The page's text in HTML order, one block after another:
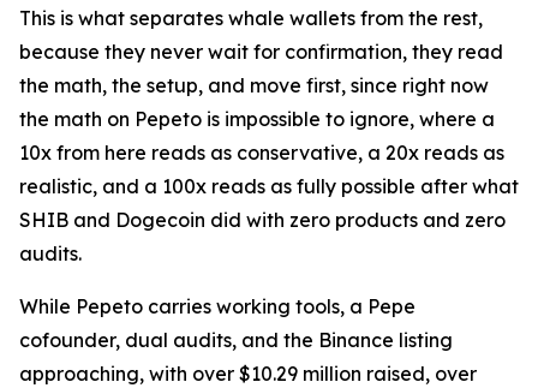
This is what separates whale wallets from the rest,
because they never wait for confirmation, they read
the math, the setup, and move first, since right now
the math on Pepeto is impossible to ignore, where a
10x from here reads as conservative, a 20x reads as
realistic, and a 100x reads as fully possible after what
SHIB and Dogecoin did with zero products and zero
audits.
While Pepeto carries working tools, a Pepe
cofounder, dual audits, and the Binance listing
approaching, with over $10.29 million raised, over